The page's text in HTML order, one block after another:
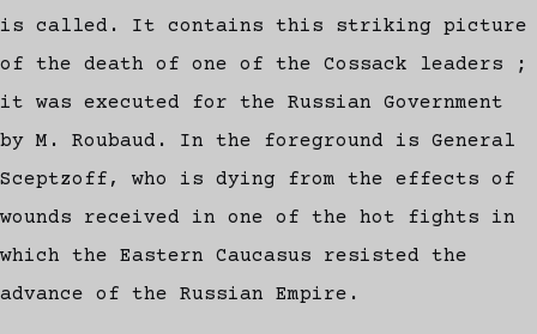
is called. It contains this striking picture
of the death of one of the Cossack leaders ;
it was executed for the Russian Government
by M. Roubaud. In the foreground is General
Sceptzoff, who is dying from the effects of
wounds received in one of the hot fights in
which the Eastern Caucasus resisted the
advance of the Russian Empire.